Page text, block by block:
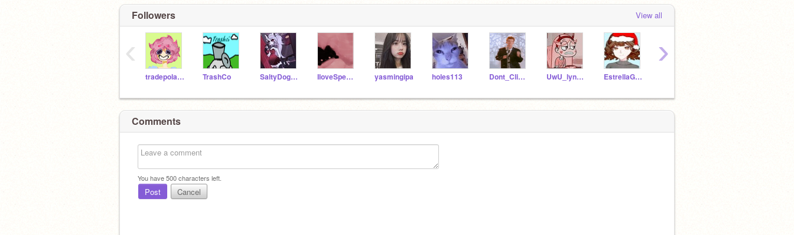
Followers View all
tradepolarbear30 TrashCo SaltyDog169 IloveSpeedy6 yasmingipa holes113 Dont_Click_On_Meh UwU_lynn_UnU EstrellaGalaxy7492
‹ ›
Comments
You have500characters left.
Post Cancel